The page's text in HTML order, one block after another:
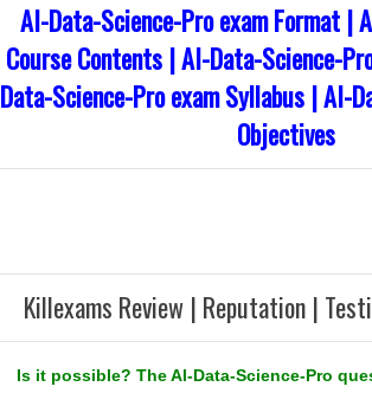
AI-Data-Science-Pro exam Format |
Course Contents | AI-Data-Science-
Data-Science-Pro exam Syllabus | AI-
Objectives
Killexams Review | Reputation |
Is it possible? The AI-Data-Science-Pro